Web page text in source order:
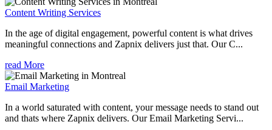
Content Writing Services
In the age of digital engagement, powerful content is what drives
meaningful connections and Zapnix delivers just that. Our C...
read More
Email Marketing
In a world saturated with content, your message needs to stand out
and thats where Zapnix delivers. Our Email Marketing Servi...